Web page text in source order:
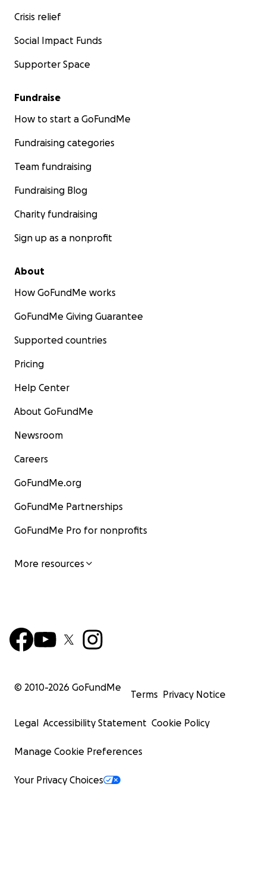
Crisis relief
Social Impact Funds
Supporter Space
Fundraise
How to start a GoFundMe
Fundraising categories
Team fundraising
Fundraising Blog
Charity fundraising
Sign up as a nonprofit
About
How GoFundMe works
GoFundMe Giving Guarantee
Supported countries
Pricing
Help Center
About GoFundMe
Newsroom
Careers
GoFundMe.org
GoFundMe Partnerships
GoFundMe Pro for nonprofits
More resources
© 2010-2026 GoFundMe
Terms Privacy Notice
Legal Accessibility Statement Cookie Policy
Manage Cookie Preferences
Your Privacy Choices